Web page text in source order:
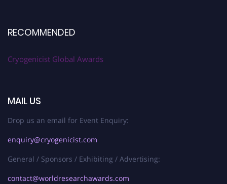
RECOMMENDED
Cryogenicist Global Awards
MAIL US
Drop us an email for Event Enquiry:
enquiry@cryogenicist.com
General / Sponsors / Exhibiting / Advertising:
contact@worldresearchawards.com